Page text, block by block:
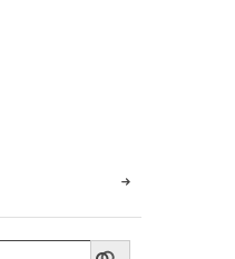
SEARCH BUTTON